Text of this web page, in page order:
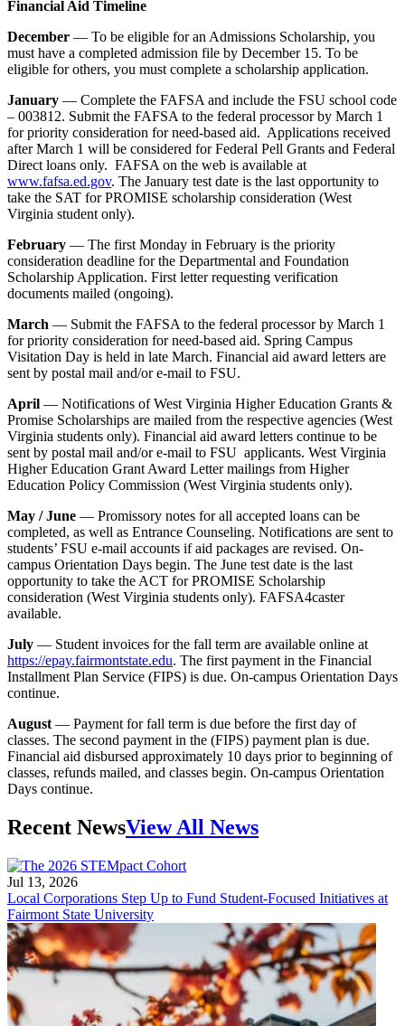
Financial Aid Timeline
December — To be eligible for an Admissions Scholarship, you
must have a completed admission file by December 15. To be
eligible for others, you must complete a scholarship application.
January — Complete the FAFSA and include the FSU school code
– 003812. Submit the FAFSA to the federal processor by March 1
for priority consideration for need-based aid. Applications received
after March 1 will be considered for Federal Pell Grants and Federal
Direct loans only. FAFSA on the web is available at
www.fafsa.ed.gov. The January test date is the last opportunity to
take the SAT for PROMISE scholarship consideration (West
Virginia student only).
February — The first Monday in February is the priority
consideration deadline for the Departmental and Foundation
Scholarship Application. First letter requesting verification
documents mailed (ongoing).
March — Submit the FAFSA to the federal processor by March 1
for priority consideration for need-based aid. Spring Campus
Visitation Day is held in late March. Financial aid award letters are
sent by postal mail and/or e-mail to FSU.
April — Notifications of West Virginia Higher Education Grants &
Promise Scholarships are mailed from the respective agencies (West
Virginia students only). Financial aid award letters continue to be
sent by postal mail and/or e-mail to FSU applicants. West Virginia
Higher Education Grant Award Letter mailings from Higher
Education Policy Commission (West Virginia students only).
May / June — Promissory notes for all accepted loans can be
completed, as well as Entrance Counseling. Notifications are sent to
students’ FSU e-mail accounts if aid packages are revised. On-
campus Orientation Days begin. The June test date is the last
opportunity to take the ACT for PROMISE Scholarship
consideration (West Virginia students only). FAFSA4caster
available.
July — Student invoices for the fall term are available online at
https://epay.fairmontstate.edu. The first payment in the Financial
Installment Plan Service (FIPS) is due. On-campus Orientation Days
continue.
August — Payment for fall term is due before the first day of
classes. The second payment in the (FIPS) payment plan is due.
Financial aid disbursed approximately 10 days prior to beginning of
classes, refunds mailed, and classes begin. On-campus Orientation
Days continue.
Recent NewsView All News
Jul 13, 2026
Local Corporations Step Up to Fund Student-Focused Initiatives at
Fairmont State University